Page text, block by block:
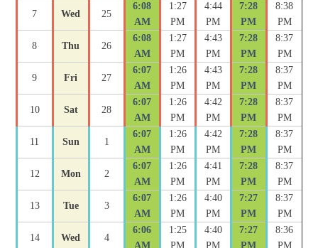
7 Wed 25
6:08
AM
1:27
PM
4:44
PM
7:28
PM
8:38
PM
8 Thu 26
6:08
AM
1:27
PM
4:43
PM
7:28
PM
8:37
PM
9 Fri 27
6:07
AM
1:26
PM
4:43
PM
7:28
PM
8:37
PM
10 Sat 28
6:07
AM
1:26
PM
4:42
PM
7:28
PM
8:37
PM
11 Sun 1
6:07
AM
1:26
PM
4:42
PM
7:28
PM
8:37
PM
12 Mon 2
6:07
AM
1:26
PM
4:41
PM
7:28
PM
8:37
PM
13 Tue 3
6:07
AM
1:26
PM
4:40
PM
7:27
PM
8:37
PM
14 Wed 4
6:06
AM
1:25
PM
4:40
PM
7:27
PM
8:36
PM